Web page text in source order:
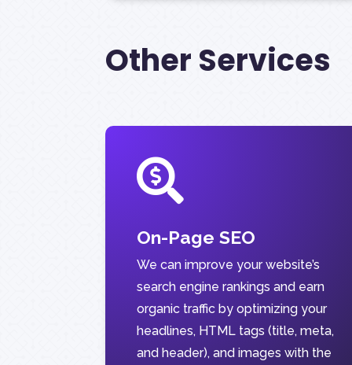
Other Services

On-Page SEO
We can improve your website’s
search engine rankings and earn
organic traffic by optimizing your
headlines, HTML tags (title, meta,
and header), and images with the